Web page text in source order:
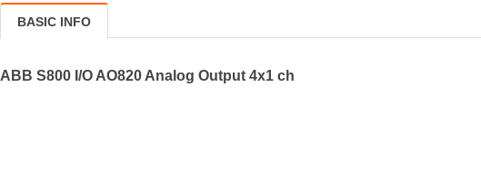
BASIC INFO
ABB S800 I/O AO820 Analog Output 4x1 ch